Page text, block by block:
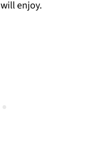
enjoy.